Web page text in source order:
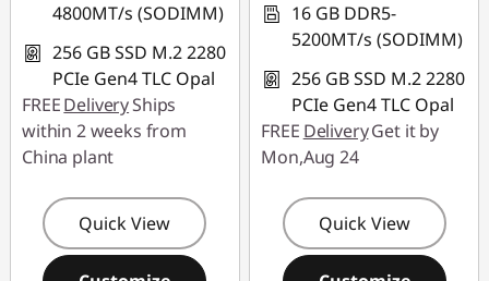
4800MT/s (SODIMM)
256 GB SSD M.2 2280
PCIe Gen4 TLC Opal
FREEDeliveryShips
within 2 weeks from
China plant
Quick View
16 GB DDR5-
5200MT/s (SODIMM)
256 GB SSD M.2 2280
PCIe Gen4 TLC Opal
FREE DeliveryGet it by
Mon,Aug 24
Quick View